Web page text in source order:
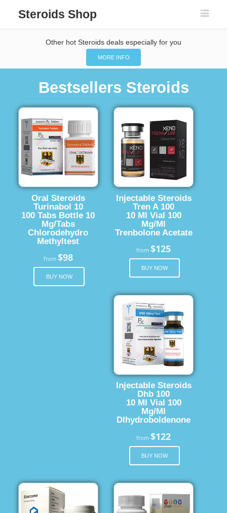
Steroids Shop
Other hot Steroids deals especially for you
MORE INFO
Bestsellers Steroids
Oral Steroids
Turinabol 10
100 Tabs Bottle 10
Mg/Tabs
Chlorodehydro
Methyltest
from $98
BUY NOW
Injectable Steroids
Tren A 100
10 Ml Vial 100
Mg/Ml
Trenbolone Acetate
from$125
BUY NOW
Injectable Steroids
Dhb 100
10 Ml Vial 100
Mg/Ml
Dlhydroboldenone
from$122
BUY NOW